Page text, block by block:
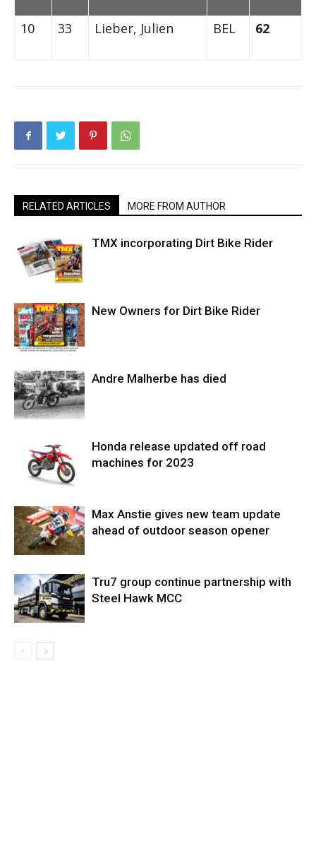
10 33 Lieber, Julien BEL 62
RELATED ARTICLES MORE FROM AUTHOR
TMX incorporating Dirt Bike Rider
New Owners for Dirt Bike Rider
Andre Malherbe has died
Honda release updated off road
machines for 2023
Max Anstie gives new team update
ahead of outdoor season opener
Tru7 group continue partnership with
Steel Hawk MCC